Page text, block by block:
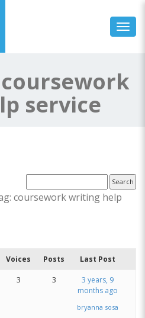
service
coursework writing help
Voices Posts Last Post
3 3
3 years, 9
months ago
bryanna sosa